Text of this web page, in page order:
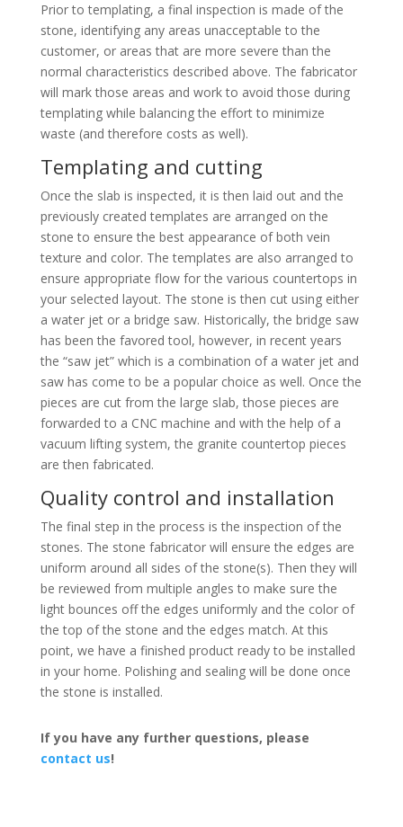
Prior to templating, a final inspection is made of the
stone, identifying any areas unacceptable to the
customer, or areas that are more severe than the
normal characteristics described above. The fabricator
will mark those areas and work to avoid those during
templating while balancing the effort to minimize
waste (and therefore costs as well).
Templating and cutting
Once the slab is inspected, it is then laid out and the
previously created templates are arranged on the
stone to ensure the best appearance of both vein
texture and color. The templates are also arranged to
ensure appropriate flow for the various countertops in
your selected layout. The stone is then cut using either
a water jet or a bridge saw. Historically, the bridge saw
has been the favored tool, however, in recent years
the “saw jet” which is a combination of a water jet and
saw has come to be a popular choice as well. Once the
pieces are cut from the large slab, those pieces are
forwarded to a CNC machine and with the help of a
vacuum lifting system, the granite countertop pieces
are then fabricated.
Quality control and installation
The final step in the process is the inspection of the
stones. The stone fabricator will ensure the edges are
uniform around all sides of the stone(s). Then they will
be reviewed from multiple angles to make sure the
light bounces off the edges uniformly and the color of
the top of the stone and the edges match. At this
point, we have a finished product ready to be installed
in your home. Polishing and sealing will be done once
the stone is installed.
If you have any further questions, please
contact us!